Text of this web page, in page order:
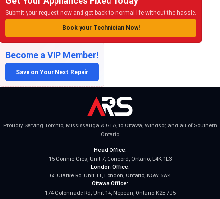
Submit your request now and get back to normal life without the hassle.
Book your Technician Now!
Become a VIP Member!
Save on Your Next Repair
Proudly Serving Toronto, Mississauga & GTA, to Ottawa, Windsor, and all of Southern
Ontario
Head Office:
15 Connie Cres, Unit 7, Concord, Ontario, L4K 1L3
London Office:
65 Clarke Rd, Unit 11, London, Ontario, N5W 5W4
Ottawa Office:
174 Colonnade Rd, Unit 14, Nepean, Ontario K2E 7J5